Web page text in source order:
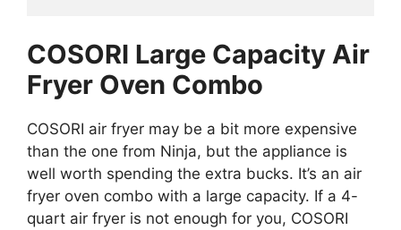
COSORI Large Capacity Air
Fryer Oven Combo
COSORI air fryer may be a bit more expensive
than the one from Ninja, but the appliance is
well worth spending the extra bucks. It’s an air
fryer oven combo with a large capacity. If a 4-
quart air fryer is not enough for you, COSORI